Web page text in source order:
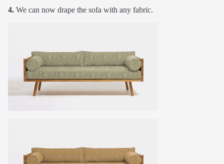
4. We can now drape the sofa with any fabric.